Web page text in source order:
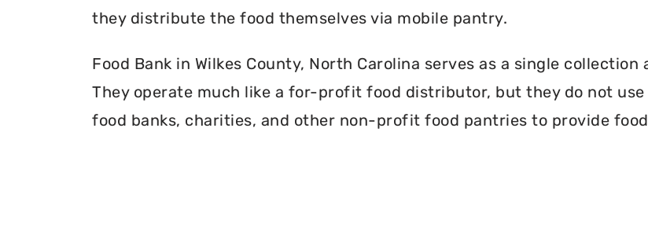
they distribute the food themselves via mobile pantry.
Food Bank in Wilkes County, North Carolina serves as a single
They operate much like a for-profit food distributor, but they do not
food banks, charities, and other non-profit food pantries to provide